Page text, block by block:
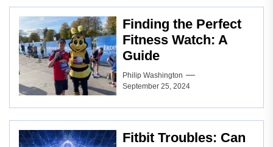
Finding the Perfect
Fitness Watch: A
Guide
Philip Washington
September 25, 2024
Fitbit Troubles: Can